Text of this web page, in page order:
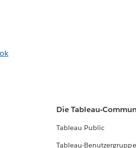
Die Tableau-
Tableau Public
Tableau-